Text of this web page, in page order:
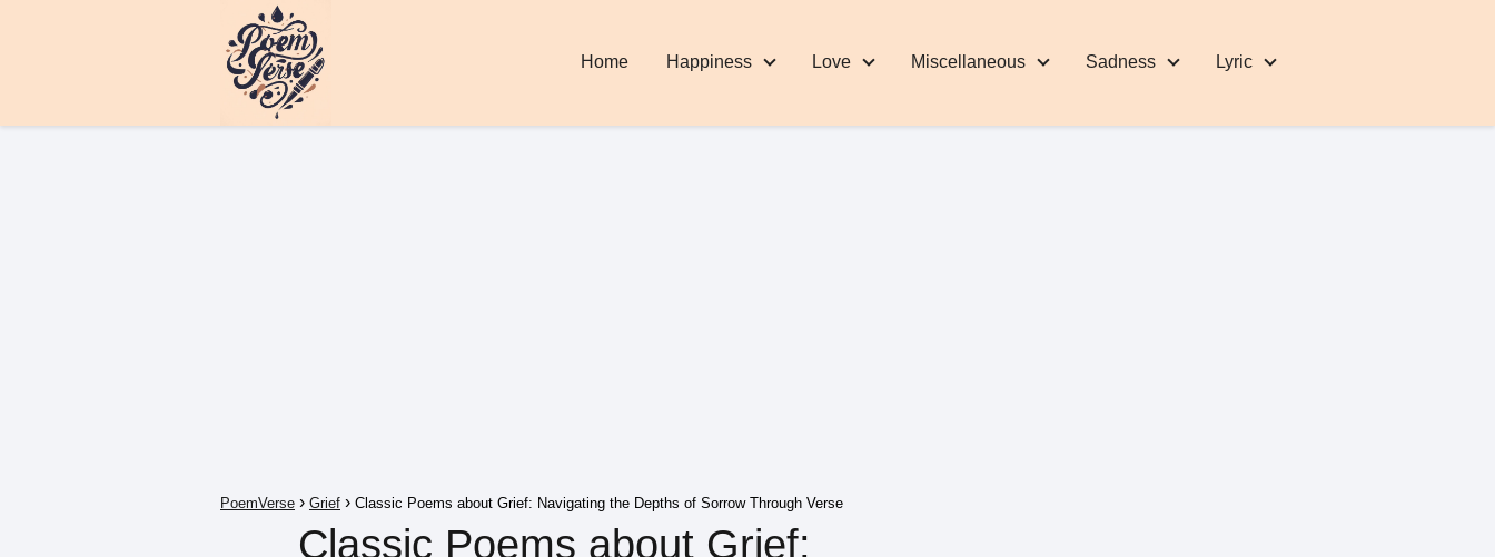
Home Happiness Love Miscellaneous Sadness Lyric
PoemVerse Grief Classic Poems about Grief: Navigating the Depths of Sorrow Through Verse
Classic Poems about Grief: